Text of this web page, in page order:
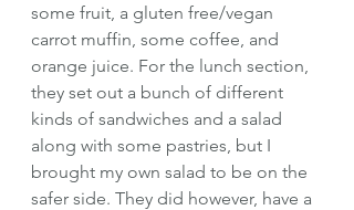
some fruit, a gluten free/vegan
carrot muffin, some coffee, and
orange juice. For the lunch section,
they set out a bunch of different
kinds of sandwiches and a salad
along with some pastries, but I
brought my own salad to be on the
safer side. They did however, have a